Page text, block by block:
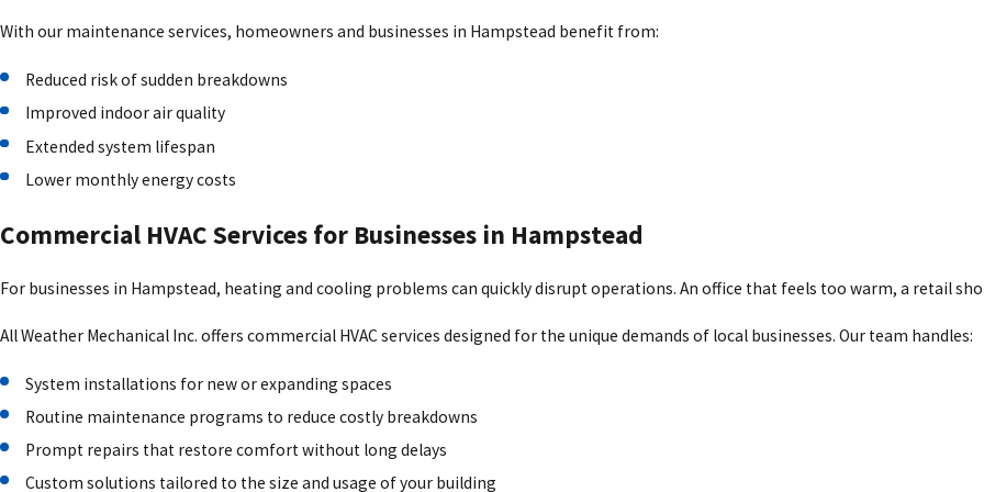
Hidden problems in ductwork often lead to uneven heating, poor airflow, and rising utility costs. Signs like dust buildup, inconsistent
duct issues. All Weather Mechanical Inc. provides duct inspections, repairs, and replacements that help improve energy efficiency and
comfortable.
Mitsubishi Electric Ductless Systems in Hampstead
Energy-efficient heating and cooling
Quiet operation
Compact installation options
With our maintenance services, homeowners and businesses in Hampstead benefit from:
Reduced risk of sudden breakdowns
Improved indoor air quality
Extended system lifespan
Lower monthly energy costs
Commercial HVAC Services for Businesses in Hampstead
For businesses in Hampstead, heating and cooling problems can quickly disrupt operations. An office that feels too warm, a
All Weather Mechanical Inc. offers commercial HVAC services designed for the unique demands of local businesses. Our team handles:
System installations for new or expanding spaces
Routine maintenance programs to reduce costly breakdowns
Prompt repairs that restore comfort without long delays
Custom solutions tailored to the size and usage of your building